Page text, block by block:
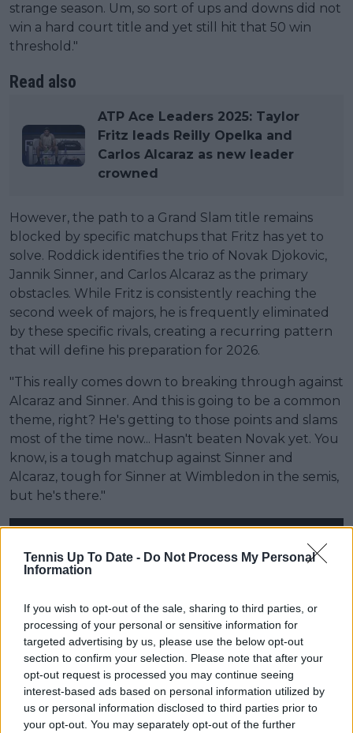
Tennis Up To Date - Do Not Process My Personal
Information
If you wish to opt-out of the sale, sharing to third parties, or
processing of your personal or sensitive information for
targeted advertising by us, please use the below opt-out
section to confirm your selection. Please note that after your
opt-out request is processed you may continue seeing
interest-based ads based on personal information utilized by
us or personal information disclosed to third parties prior to
your opt-out. You may separately opt-out of the further
strange season. Um, so sort of ups and downs did not
win a hard court title and yet still hit that 50 win
threshold."
Read also
ATP Ace Leaders 2025: Taylor
Fritz leads Reilly Opelka and
Carlos Alcaraz as new leader
crowned
However, the path to a Grand Slam title remains
blocked by specific matchups that Fritz has yet to
solve. Roddick identifies the trio of Novak Djokovic,
Jannik Sinner, and Carlos Alcaraz as the primary
obstacles. While Fritz is consistently reaching the
second week of majors, he is frequently eliminated
by these specific rivals, creating a recurring pattern
that will define his preparation for 2026.
"This really comes down to breaking through against
Alcaraz and Sinner. And this is going to be a common
theme, right? He's getting to those points and slams
most of the time now... Hasn't beaten Novak yet. You
know, is a tough matchup against Sinner and
Alcaraz, tough for Sinner at Wimbledon in the semis,
but he's there."